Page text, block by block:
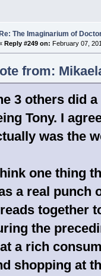
Re: The Imaginarium of
Reply #249 on: February 07,
from:
3 others did
Tony. I
was the
one thing
a real punch
together
the
a rich
shopping at